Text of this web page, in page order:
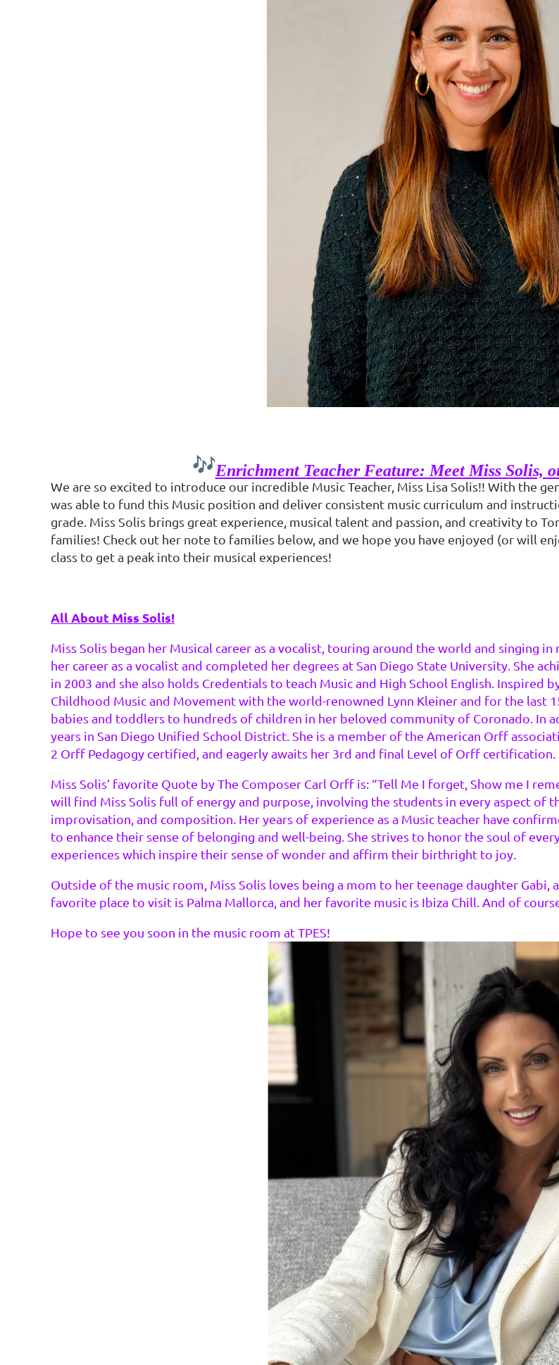
Enrichment Teacher Feature: Meet Miss Solis,
We are so excited to introduce our incredible Music Teacher, Miss Lisa Solis!! With the
was able to fund this Music position and deliver consistent music curriculum and
grade. Miss Solis brings great experience, musical talent and passion, and creativity to
families! Check out her note to families below, and we hope you have enjoyed (or will
class to get a peak into their musical experiences!
All About Miss Solis!
Miss Solis began her Musical career as a vocalist, touring around the world and singing
her career as a vocalist and completed her degrees at San Diego State University. She
in 2003 and she also holds Credentials to teach Music and High School English. Inspired
Childhood Music and Movement with the world-renowned Lynn Kleiner and for the last
babies and toddlers to hundreds of children in her beloved community of Coronado. In
years in San Diego Unified School District. She is a member of the American Orff
2 Orff Pedagogy certified, and eagerly awaits her 3rd and final Level of Orff certification.
Miss Solis’ favorite Quote by The Composer Carl Orff is: “Tell Me I forget, Show me I
will find Miss Solis full of energy and purpose, involving the students in every aspect
improvisation, and composition. Her years of experience as a Music teacher have
to enhance their sense of belonging and well-being. She strives to honor the soul of
experiences which inspire their sense of wonder and affirm their birthright to joy.
Outside of the music room, Miss Solis loves being a mom to her teenage daughter
favorite place to visit is Palma Mallorca, and her favorite music is Ibiza Chill. And of
Hope to see you soon in the music room at TPES!